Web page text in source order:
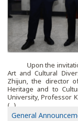
Upon the invitation
Art and Cultural
Zhijun, the director
Heritage and to
University, Professor
(...)
General